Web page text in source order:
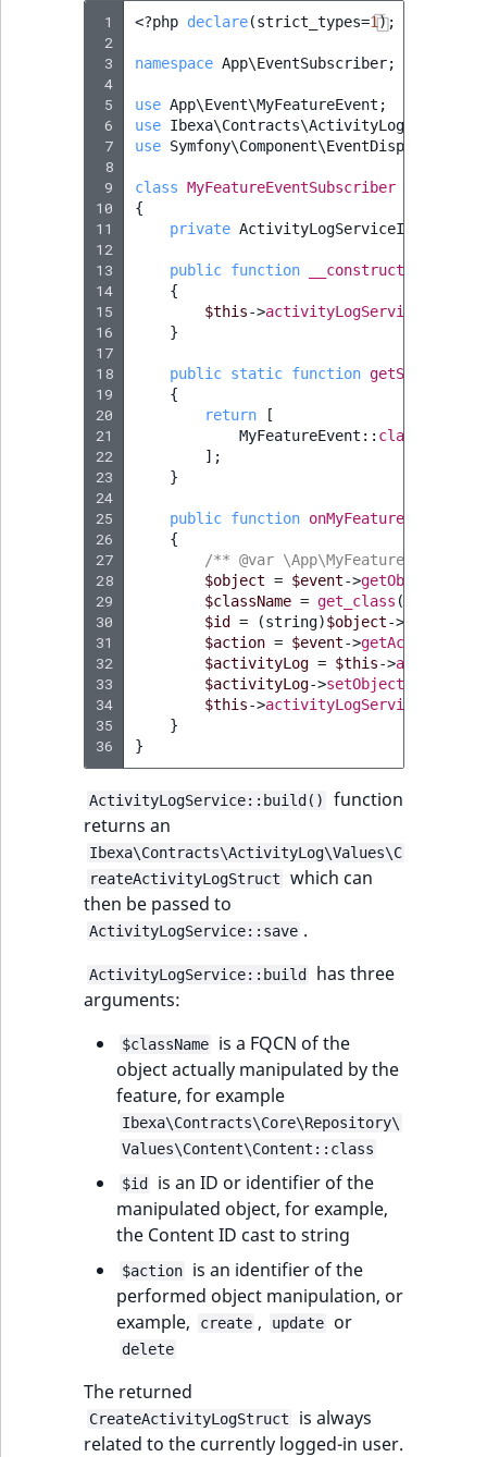
1
2
3
4
5
6
7
8
9
10
11
12
13
14
15
16
17
18
19
20
21
22
23
24
25
26
27
28
29
30
31
32
33
34
35
36
<?php declare(strict_types=1);
namespace App\EventSubscriber;
use App\Event\MyFeatureEvent ;
use
use
class MyFeatureEventSubscriber
{
private ActivityLogServiceInterface
public function __construct
{
$this->activityLogService
}
public static function
{
return
[
MyFeatureEvent :: class
];
}
public function onMyFeatureEvent
{
/** @var
$object = $event->getObject
$className = get_class (
$id = (string)$object->
$action = $event->getAction
$activityLog = $this->
$activityLog->setObjectName
$this->activityLogService
}
}
ActivityLogService::build()
function
returns an
Ibexa\Contracts\ActivityLog\Values\C
reateActivityLogStruct
which can
then be passed to
ActivityLogService::save .
ActivityLogService::build
has three
arguments:
$className
is a FQCN of the
object actually manipulated by the
feature, for example
Ibexa\Contracts\Core\Repository\
Values\Content\Content::class
$id
is an ID or identifier of the
manipulated object, for example,
the Content ID cast to string
$action
is an identifier of the
performed object manipulation, or
example,
create , update or
delete
The returned
CreateActivityLogStruct
is always
related to the currently logged-in user.